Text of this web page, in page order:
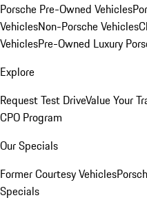
Porsche Pre-Owned Vehicles
VehiclesNon-Porsche Vehicles
VehiclesPre-Owned Luxury
Explore
Request Test DriveValue Your
CPO Program
Our Specials
Former Courtesy Vehicles
Specials